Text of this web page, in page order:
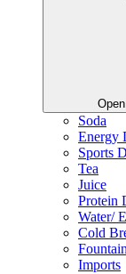
Soda
Energy
Sports
Tea
Juice
Protein
Water/
Cold
Imports